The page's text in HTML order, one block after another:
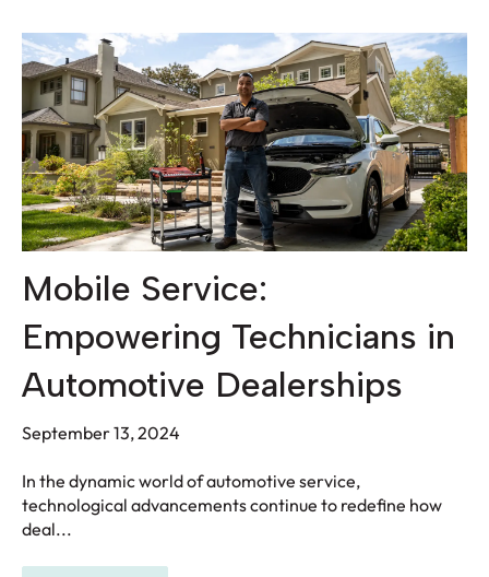
Mobile Service:
Empowering Technicians in
Automotive Dealerships
September 13, 2024
In the dynamic world of automotive service,
technological advancements continue to redefine how
deal...